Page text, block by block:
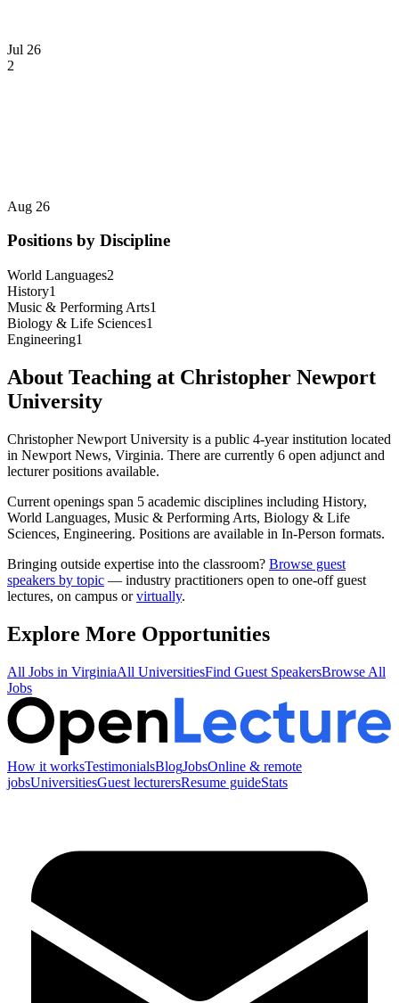
Jul 26
2
Aug 26
Positions by Discipline
World Languages2
History1
Music & Performing Arts1
Biology & Life Sciences1
Engineering1
About Teaching at Christopher Newport
University
Christopher Newport University is a public 4-year institution located
in Newport News, Virginia. There are currently 6 open adjunct and
lecturer positions available.
Current openings span 5 academic disciplines including History,
World Languages, Music & Performing Arts, Biology & Life
Sciences, Engineering. Positions are available in In-Person formats.
Bringing outside expertise into the classroom? Browse guest
speakers by topic — industry practitioners open to one-off guest
lectures, on campus orvirtually.
Explore More Opportunities
All Jobs in VirginiaAll UniversitiesFind Guest SpeakersBrowse All
Jobs
How it worksTestimonialsBlogJobsOnline & remote
jobsUniversitiesGuest lecturersResume guideStats